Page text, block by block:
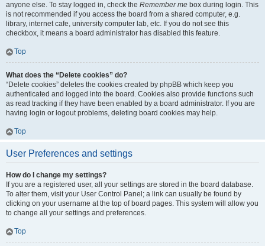
anyone else. To stay logged in, check the Remember me box during login. This
is not recommended if you access the board from a shared computer, e.g.
library, internet cafe, university computer lab, etc. If you do not see this
checkbox, it means a board administrator has disabled this feature.
Top
What does the “Delete cookies” do?
“Delete cookies” deletes the cookies created by phpBB which keep you
authenticated and logged into the board. Cookies also provide functions such
as read tracking if they have been enabled by a board administrator. If you are
having login or logout problems, deleting board cookies may help.
Top
User Preferences and settings
How do I change my settings?
If you are a registered user, all your settings are stored in the board database.
To alter them, visit your User Control Panel; a link can usually be found by
clicking on your username at the top of board pages. This system will allow you
to change all your settings and preferences.
Top